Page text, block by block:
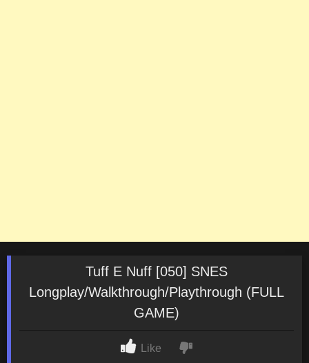
Tuff E Nuff [050] SNES
Longplay/Walkthrough/Playthrough (FULL
GAME)
Like